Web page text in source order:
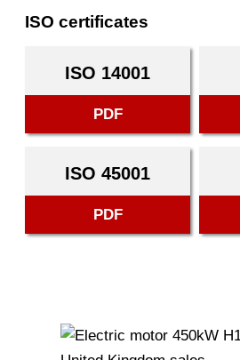
ISO certificates
ISO 14001
PDF
ISO 45001
PDF